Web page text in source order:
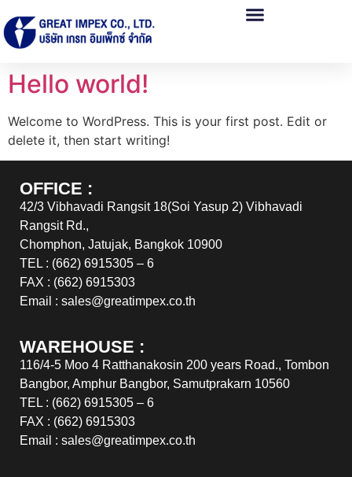
Hello world!
Welcome to WordPress. This is your first post. Edit or
delete it, then start writing!
OFFICE :
42/3 Vibhavadi Rangsit 18(Soi Yasup 2) Vibhavadi
Rangsit Rd.,
Chomphon, Jatujak, Bangkok 10900
TEL : (662) 6915305 – 6
FAX : (662) 6915303
Email : sales@greatimpex.co.th
WAREHOUSE :
116/4-5 Moo 4 Ratthanakosin 200 years Road., Tombon
Bangbor, Amphur Bangbor, Samutprakarn 10560
TEL : (662) 6915305 – 6
FAX : (662) 6915303
Email : sales@greatimpex.co.th